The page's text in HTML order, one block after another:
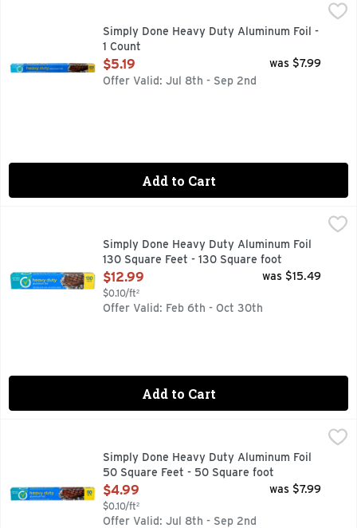
QUALITY GUARANTEE IF YOU ARE NOT 100%
Simply Done Heavy Duty Aluminum Foil -
1 Count
Open Product Description
$5.19
was $7.99
Offer Valid: Jul 8th - Sep 2nd
Add to Cart
Simply Done Heavy Duty Aluminum Foil 130 Square Feet -
QUALITY GUARANTEE IF YOU ARE NOT 100%
Simply Done Heavy Duty Aluminum Foil
130 Square Feet - 130 Square foot
Open Product Description
$12.99
$0.10/ft²
was $15.49
Offer Valid: Feb 6th - Oct 30th
Add to Cart
Simply Done Heavy Duty Aluminum Foil 50 Square Feet -
50 sq ft (16.66 yd x 12 in). 4.64 sq m (15.24 m x 304
Simply Done Heavy Duty Aluminum Foil
50 Square Feet - 50 Square foot
Open Product Description
$4.99
$0.10/ft²
was $7.99
Offer Valid: Jul 8th - Sep 2nd